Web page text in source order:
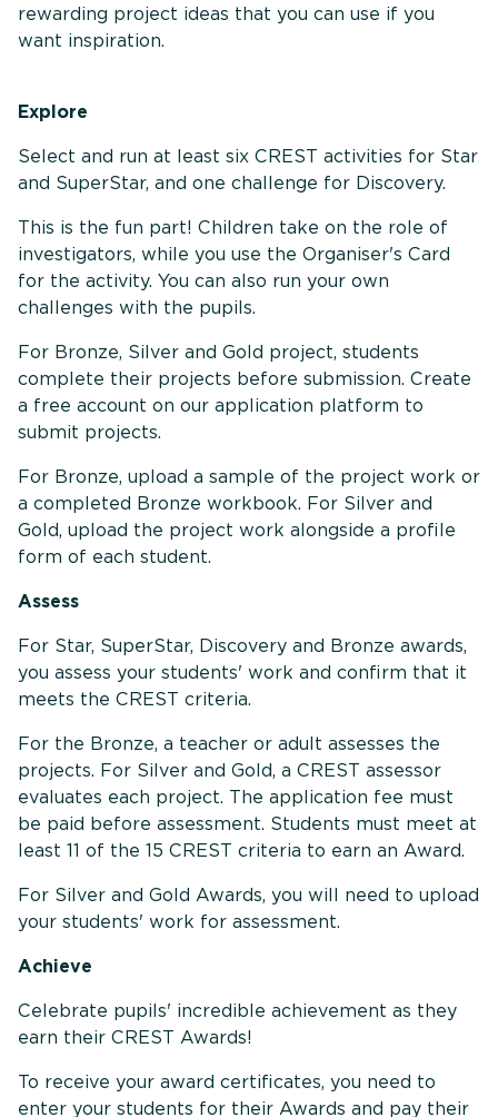
rewarding project ideas that you can use if you
want inspiration.
Explore
Select and run at least six CREST activities for Star
and SuperStar, and one challenge for Discovery.
This is the fun part! Children take on the role of
investigators, while you use the Organiser's Card
for the activity. You can also run your own
challenges with the pupils.
For Bronze, Silver and Gold project, students
complete their projects before submission. Create
a free account on our application platform to
submit projects.
For Bronze, upload a sample of the project work or
a completed Bronze workbook. For Silver and
Gold, upload the project work alongside a profile
form of each student.
Assess
For Star, SuperStar, Discovery and Bronze awards,
you assess your students' work and confirm that it
meets the CREST criteria.
For the Bronze, a teacher or adult assesses the
projects. For Silver and Gold, a CREST assessor
evaluates each project. The application fee must
be paid before assessment. Students must meet at
least 11 of the 15 CREST criteria to earn an Award.
For Silver and Gold Awards, you will need to upload
your students' work for assessment.
Achieve
Celebrate pupils' incredible achievement as they
earn their CREST Awards!
To receive your award certificates, you need to
enter your students for their Awards and pay their